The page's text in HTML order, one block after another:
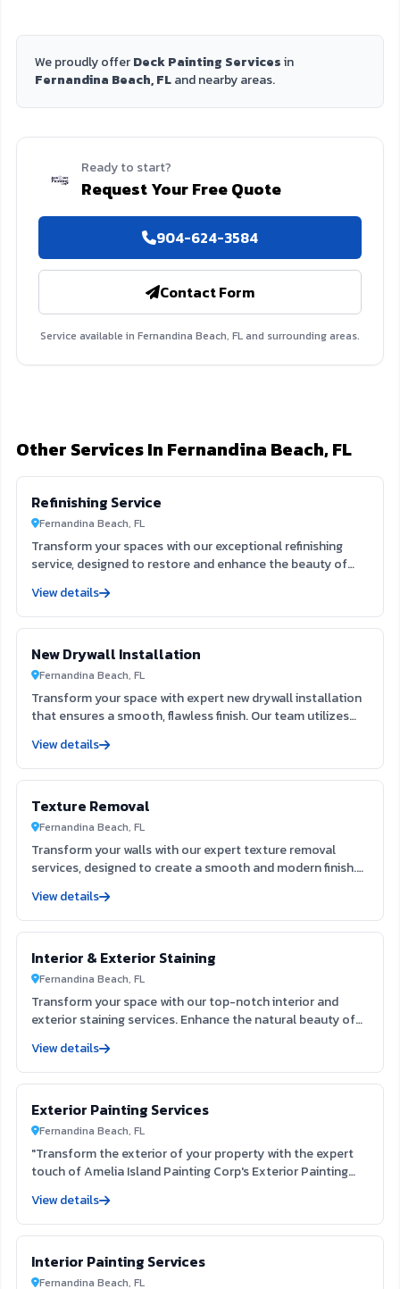
We proudly offerDeck Painting Servicesin
Fernandina Beach, FLand nearby areas.
Ready to start?
Request Your Free Quote
904-624-3584
Contact Form
Service available in Fernandina Beach, FL and surrounding areas.
Other Services In Fernandina Beach, FL
Refinishing Service
Fernandina Beach, FL
Transform your spaces with our exceptional refinishing
service, designed to restore and enhance the beauty of
techniques to rejuvenate furniture, cabinets, and floors,
ensuring a flawless finish that lasts. Experience the
interiors and exteriors look brand new.
View details
New Drywall Installation
Fernandina Beach, FL
Transform your space with expert new drywall installation
that ensures a smooth, flawless finish. Our team utilizes
pleasing results, enhancing both the function and beauty
of your interiors. Trust us to create the ideal foundation
and appeal.
View details
Texture Removal
Fernandina Beach, FL
Transform your walls with our expert texture removal
services, designed to create a smooth and modern finish.
eliminate outdated textures, enhancing your interior space
and preparing it for fresh paint. Experience the clarity and
aesthetic.
View details
Interior & Exterior Staining
Fernandina Beach, FL
Transform your space with our top-notch interior and
exterior staining services. Enhance the natural beauty of
the elements. Our skilled team ensures a flawless finish
that elevates your home's aesthetic, creating a welcoming
View details
Exterior Painting Services
Fernandina Beach, FL
"Transform the exterior of your property with the expert
touch of Amelia Island Painting Corp's Exterior Painting
Beach FL 32034, is dedicated to providing exceptional
service and customer satisfaction. With our expertise and
professional paint job that will enhance the beauty and
value of your property. From residential homes to
View details
Interior Painting Services
Fernandina Beach, FL